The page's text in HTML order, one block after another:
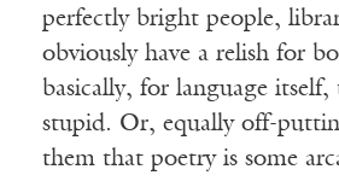
perfectly bright people,
obviously have a relish for
basically, for language itself,
stupid. Or, equally off-
them that poetry is some